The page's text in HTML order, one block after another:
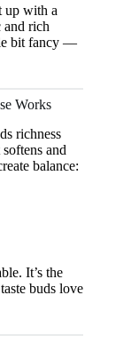
up with a
and rich
bit fancy —
Works
richness
and
balance:
It’s the
buds love